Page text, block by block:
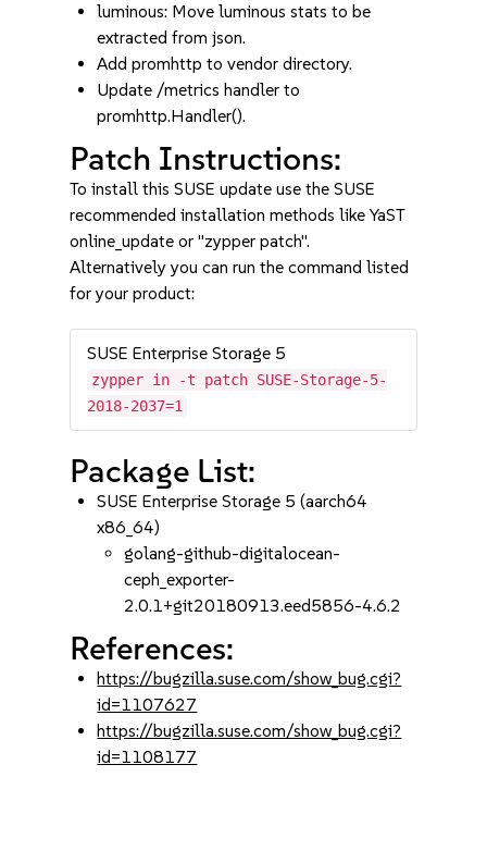
luminous: Move luminous stats to be
extracted from json.
Add promhttp to vendor directory.
Update /metrics handler to
promhttp.Handler().
Patch Instructions:
To install this SUSE update use the SUSE
recommended installation methods like YaST
online_update or "zypper patch".
Alternatively you can run the command listed
for your product:
SUSE Enterprise Storage 5
zypper in -t patch SUSE-Storage-5-
2018-2037=1
Package List:
SUSE Enterprise Storage 5 (aarch64
x86_64)
golang-github-digitalocean-
ceph_exporter-
2.0.1+git20180913.eed5856-4.6.2
References:
https://bugzilla.suse.com/show_bug.cgi?
id=1107627
https://bugzilla.suse.com/show_bug.cgi?
id=1108177